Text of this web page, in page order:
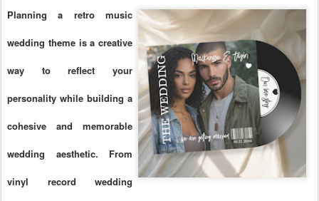
Planning a retro music
wedding theme is a creative
way to reflect your
personality while building a
cohesive and memorable
wedding aesthetic. From
vinyl record wedding